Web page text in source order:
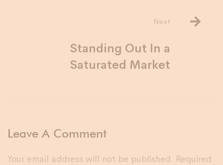
Next
Standing Out In a
Saturated Market
Leave A Comment
Your email address will not be published. Required